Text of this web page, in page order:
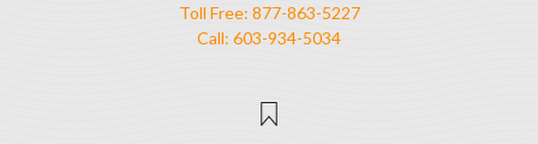
Toll Free: 877-863-5227
Call: 603-934-5034